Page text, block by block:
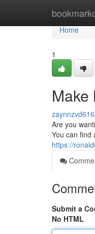
Home
Home
1
Make
Are you
You can find
https://
Submit a
No HTML